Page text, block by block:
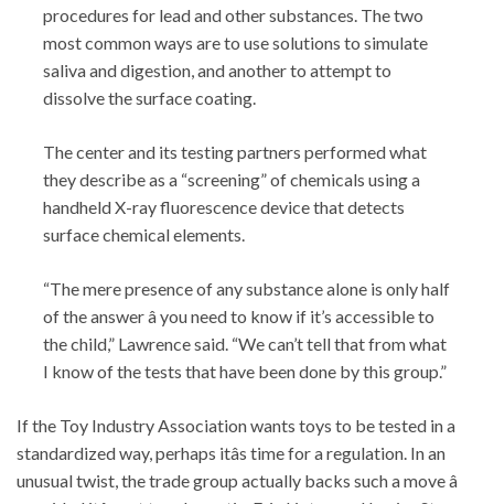
procedures for lead and other substances. The two
most common ways are to use solutions to simulate
saliva and digestion, and another to attempt to
dissolve the surface coating.
The center and its testing partners performed what
they describe as a “screening” of chemicals using a
handheld X-ray fluorescence device that detects
surface chemical elements.
“The mere presence of any substance alone is only half
of the answer â you need to know if it’s accessible to
the child,” Lawrence said. “We can’t tell that from what
I know of the tests that have been done by this group.”
If the Toy Industry Association wants toys to be tested in a
standardized way, perhaps itâs time for a regulation. In an
unusual twist, the trade group actually backs such a move â